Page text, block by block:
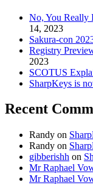
No, You Really
14, 2023
Sakura-con
Registry
2023
SCOTUS
SharpKeys is
Recent
Randy on
Randy on
gibberishh on
Mr Raphael
Mr Raphael